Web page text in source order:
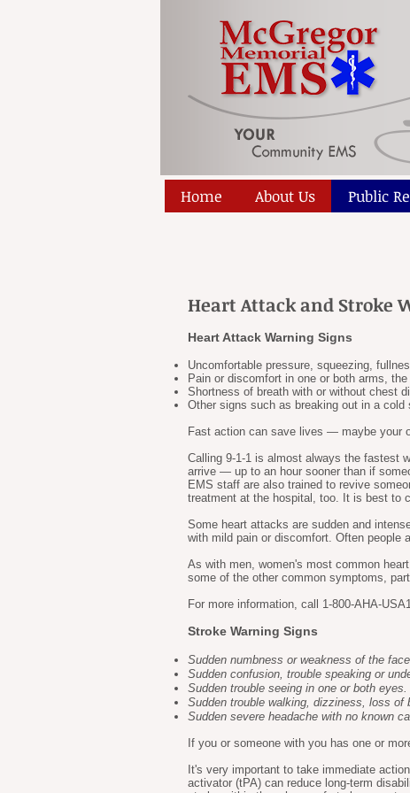
Home About Us Public
Heart Attack and Stroke
Heart Attack Warning Signs
Uncomfortable pressure, squeezing,
Pain or discomfort in one or both arms,
Shortness of breath with or without chest
Other signs such as breaking out in a cold
Fast action can save lives — maybe your
Calling 9-1-1 is almost always the fastest
arrive — up to an hour sooner than if
EMS staff are also trained to revive
treatment at the hospital, too. It is best to
Some heart attacks are sudden and
with mild pain or discomfort. Often people
As with men, women's most common
some of the other common symptoms,
For more information, call 1-800-AHA-
Stroke Warning Signs
Sudden numbness or weakness of the
Sudden confusion, trouble speaking or
Sudden trouble seeing in one or both eyes.
Sudden trouble walking, dizziness, loss of
Sudden severe headache with no known
If you or someone with you has one or
It's very important to take immediate
activator (tPA) can reduce long-term